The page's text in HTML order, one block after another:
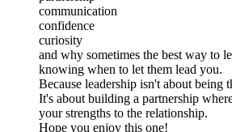
communication
confidence
curiosity
and why sometimes the best way to
knowing when to let them lead you.
Because leadership isn't about being
It's about building a partnership
your strengths to the relationship.
Hope you enjoy this one!